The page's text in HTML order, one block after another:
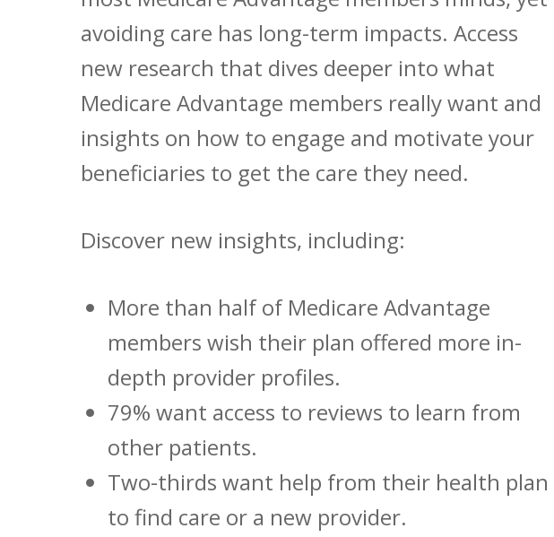
avoiding care has long-term impacts. Access
new research that dives deeper into what
Medicare Advantage members really want and
insights on how to engage and motivate your
beneficiaries to get the care they need.
Discover new insights, including:
More than half of Medicare Advantage
members wish their plan offered more in-
depth provider profiles.
79% want access to reviews to learn from
other patients.
Two-thirds want help from their health plan
to find care or a new provider.